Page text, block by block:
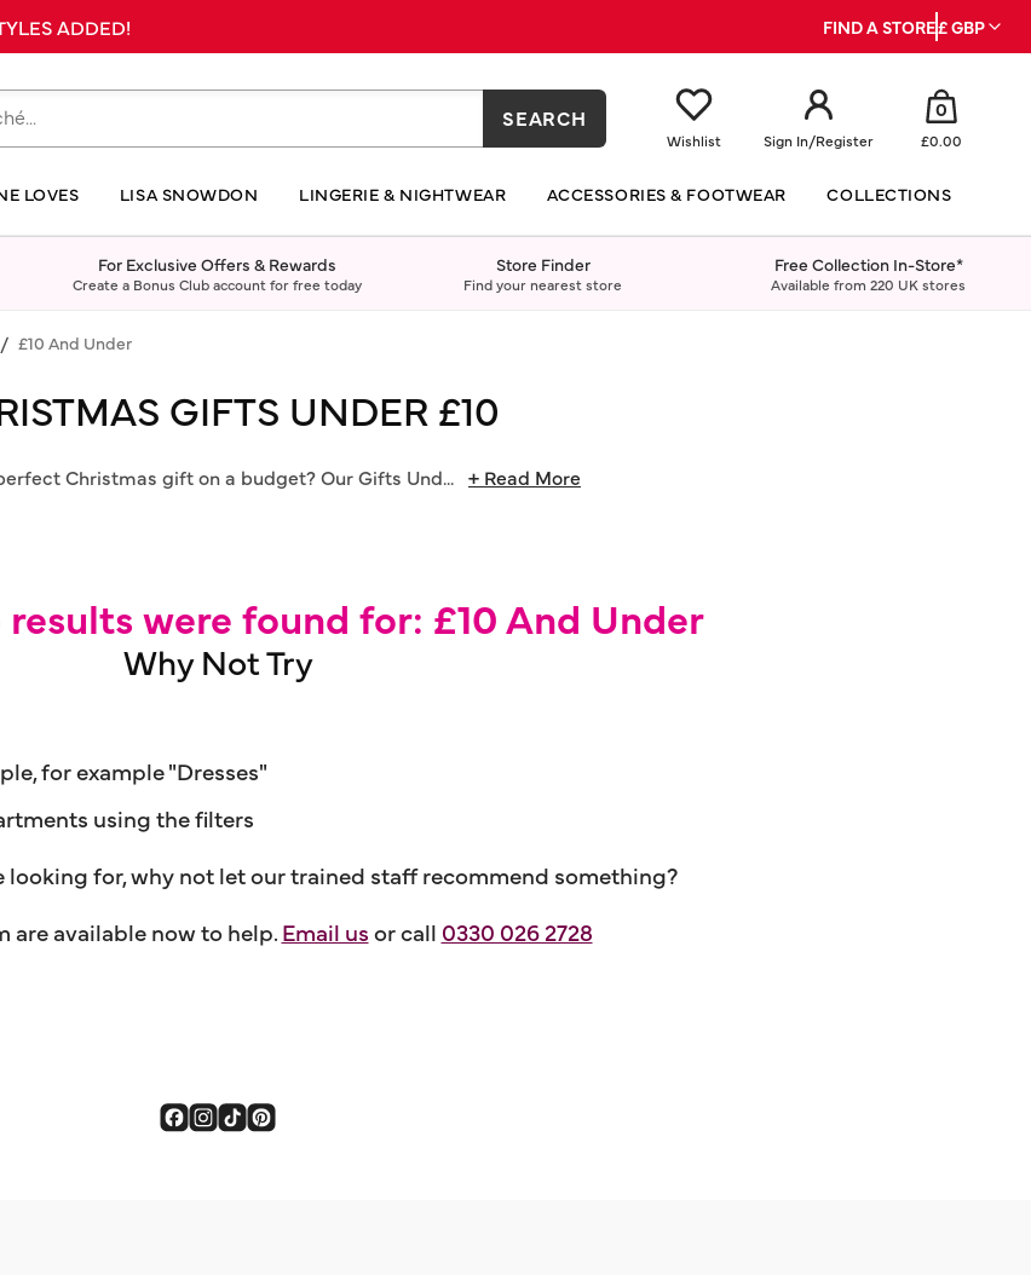
ADDED! FIND A STORE£ GBP
SEARCH
Wishlist Sign In/Register
0
£0.00
LOVES LISA SNOWDON LINGERIE & NIGHTWEAR ACCESSORIES & FOOTWEAR COLLECTIONS
For Exclusive Offers & Rewards
Create a Bonus Club account for free today
Store Finder
Find your nearest store
Free Collection In-Store*
Available from 220 UK stores
£10 And Under
GIFTS UNDER £10
Christmas gift on a budget? Our Gifts Und... + Read More
results were found for: £10 And Under
Why Not Try
for example "Dresses"
using the filters
looking for, why not let our trained staff recommend something?
are available now to help.Email usor call 0330 026 2728